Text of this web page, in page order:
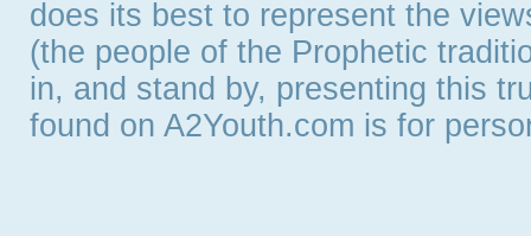
does its best to represent the
(the people of the Prophetic
in, and stand by, presenting this
found on A2Youth.com is for